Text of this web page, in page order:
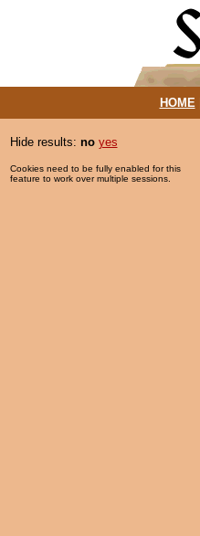
HOME|
Hide results: no yes
Cookies need to be fully enabled for this
feature to work over multiple sessions.